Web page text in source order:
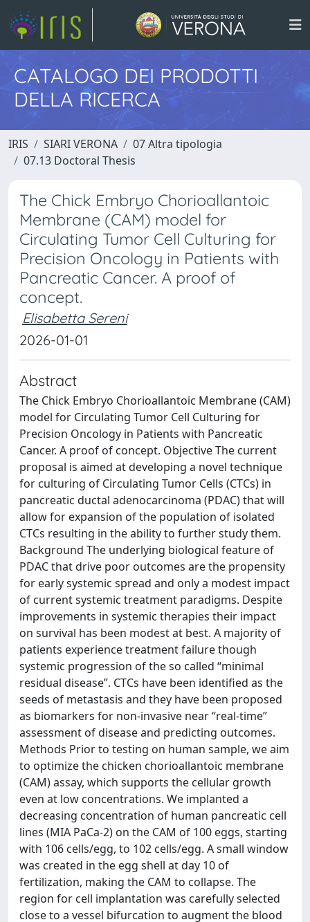
CATALOGO DEI PRODOTTI
DELLA RICERCA
IRIS SIARI VERONA
07 Altra tipologia
07.13 Doctoral Thesis
The Chick Embryo Chorioallantoic
Membrane (CAM) model for
Circulating Tumor Cell Culturing for
Precision Oncology in Patients with
Pancreatic Cancer. A proof of
concept.
Elisabetta Sereni
2026-01-01
Abstract
The Chick Embryo Chorioallantoic Membrane (CAM)
model for Circulating Tumor Cell Culturing for
Precision Oncology in Patients with Pancreatic
Cancer. A proof of concept. Objective The current
proposal is aimed at developing a novel technique
for culturing of Circulating Tumor Cells (CTCs) in
pancreatic ductal adenocarcinoma (PDAC) that will
allow for expansion of the population of isolated
CTCs resulting in the ability to further study them.
Background The underlying biological feature of
PDAC that drive poor outcomes are the propensity
for early systemic spread and only a modest impact
of current systemic treatment paradigms. Despite
improvements in systemic therapies their impact
on survival has been modest at best. A majority of
patients experience treatment failure though
systemic progression of the so called “minimal
residual disease”. CTCs have been identified as the
seeds of metastasis and they have been proposed
as biomarkers for non-invasive near “real-time”
assessment of disease and predicting outcomes.
Methods Prior to testing on human sample, we aim
to optimize the chicken chorioallantoic membrane
(CAM) assay, which supports the cellular growth
even at low concentrations. We implanted a
decreasing concentration of human pancreatic cell
lines (MIA PaCa-2) on the CAM of 100 eggs, starting
with 106 cells/egg, to 102 cells/egg. A small window
was created in the egg shell at day 10 of
fertilization, making the CAM to collapse. The
region for cell implantation was carefully selected
close to a vessel bifurcation to augment the blood